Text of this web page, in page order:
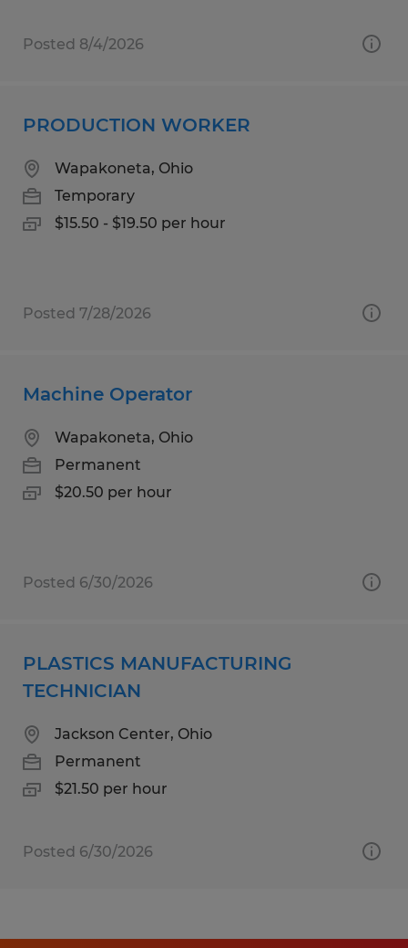
Posted 8/4/2026
PRODUCTION WORKER
Wapakoneta, Ohio
Temporary
$15.50 - $19.50 per hour
Posted 7/28/2026
Machine Operator
Wapakoneta, Ohio
Permanent
$20.50 per hour
Posted 6/30/2026
PLASTICS MANUFACTURING
TECHNICIAN
Jackson Center, Ohio
Permanent
$21.50 per hour
Posted 6/30/2026